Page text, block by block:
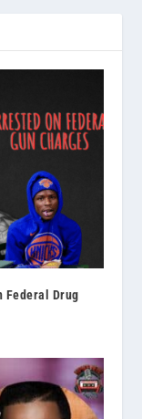
Federal Drug